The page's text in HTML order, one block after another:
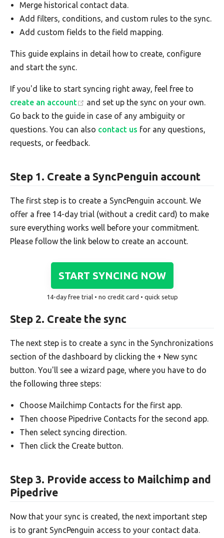
Merge historical contact data.
Add filters, conditions, and custom rules to the sync.
Add custom fields to the field mapping.
This guide explains in detail how to create, configure
and start the sync.
If you'd like to start syncing right away, feel free to
create an account
and set up the sync on your own.
Go back to the guide in case of any ambiguity or
questions. You can also contact us for any questions,
requests, or feedback.
Step 1. Create a SyncPenguin account
The first step is to create a SyncPenguin account. We
offer a free 14-day trial (without a credit card) to make
sure everything works well before your commitment.
Please follow the link below to create an account.
START SYNCING NOW
14-day free trial • no credit card • quick setup
Step 2. Create the sync
The next step is to create a sync in the Synchronizations
section of the dashboard by clicking the + New sync
button. You'll see a wizard page, where you have to do
the following three steps:
Choose Mailchimp Contacts for the first app.
Then choose Pipedrive Contacts for the second app.
Then select syncing direction.
Then click the Create button.
Step 3. Provide access to Mailchimp and
Pipedrive
Now that your sync is created, the next important step
is to grant SyncPenguin access to your contact data.